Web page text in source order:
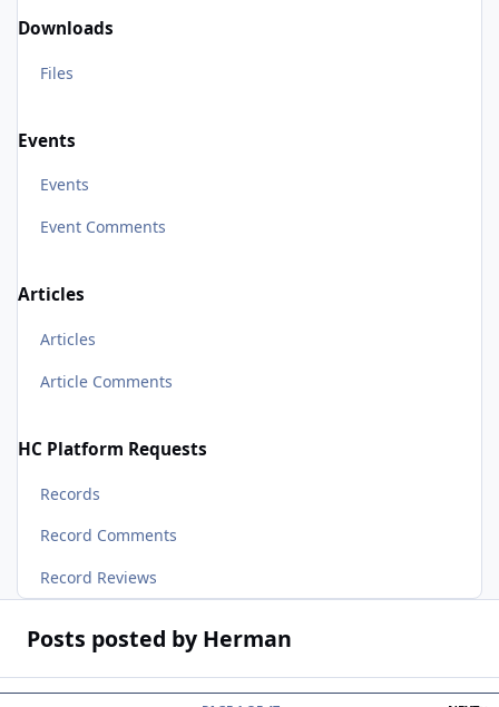
Downloads
Files
Events
Events
Event Comments
Articles
Articles
Article Comments
HC Platform Requests
Records
Record Comments
Record Reviews
Posts posted by Herman